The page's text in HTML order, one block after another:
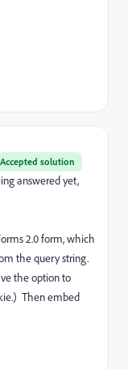
Accepted solution
answered yet,
2.0 form, which
the query string.
the option to
Then embed